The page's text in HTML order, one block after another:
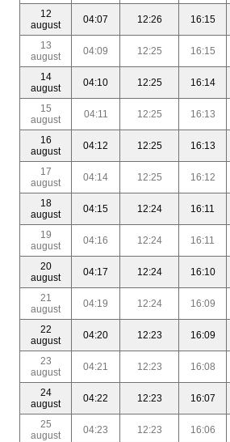
12
august
04:07 12:26 16:15
13
august
04:09 12:25 16:15
14
august
04:10 12:25 16:14
15
august
04:11 12:25 16:13
16
august
04:12 12:25 16:13
17
august
04:14 12:25 16:12
18
august
04:15 12:24 16:11
19
august
04:16 12:24 16:11
20
august
04:17 12:24 16:10
21
august
04:19 12:24 16:09
22
august
04:20 12:23 16:09
23
august
04:21 12:23 16:08
24
august
04:22 12:23 16:07
25
august
04:23 12:23 16:06